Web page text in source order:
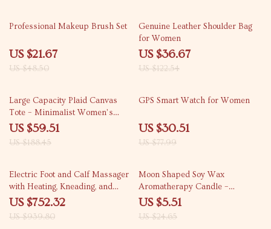
55% off
Professional Makeup Brush Set
US $21.67
US $48.50
70% off
Genuine Leather Shoulder Bag
for Women
US $36.67
US $122.54
68% off
Large Capacity Plaid Canvas
Tote – Minimalist Women’s
Laptop Handbag
US $59.51
US $188.45
61% off
GPS Smart Watch for Women
US $30.51
US $77.99
20% off
Electric Foot and Calf Massager
with Heating, Kneading, and
Airbag Compression
US $752.32
US $939.80
78% off
Moon Shaped Soy Wax
Aromatherapy Candle –
Decorative and Scented
US $5.51
US $24.65